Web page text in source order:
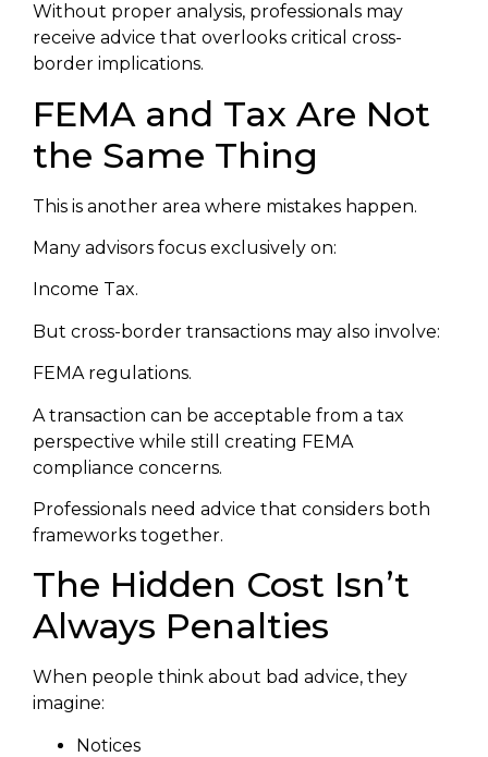
Without proper analysis, professionals may
receive advice that overlooks critical cross-
border implications.
FEMA and Tax Are Not
the Same Thing
This is another area where mistakes happen.
Many advisors focus exclusively on:
Income Tax.
But cross-border transactions may also involve:
FEMA regulations.
A transaction can be acceptable from a tax
perspective while still creating FEMA
compliance concerns.
Professionals need advice that considers both
frameworks together.
The Hidden Cost Isn’t
Always Penalties
When people think about bad advice, they
imagine:
Notices